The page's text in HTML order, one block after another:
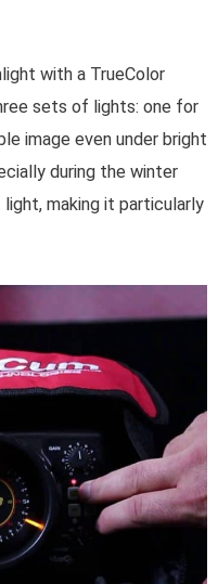
with a TrueColor
sets of lights: one for
image even under bright
during the winter
making it particularly